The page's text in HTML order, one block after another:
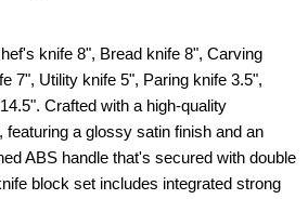
knife 8", Bread knife 8", Carving
7", Utility knife 5", Paring knife 3.5",
Crafted with a high-quality
featuring a glossy satin finish and an
ABS handle that's secured with double
block set includes integrated strong